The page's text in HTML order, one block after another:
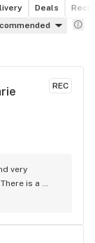
Deals
REC
very
is a
as a lot of
friendly